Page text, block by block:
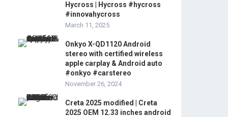
Hycross | Hycross #hycross
#innovahycross
March 11, 2025
Onkyo X-QD1120 Android
stereo with certified wireless
apple carplay & Android auto
#onkyo #carstereo
November 26, 2024
Creta 2025 modified | Creta
2025 OEM 12.33 inches android